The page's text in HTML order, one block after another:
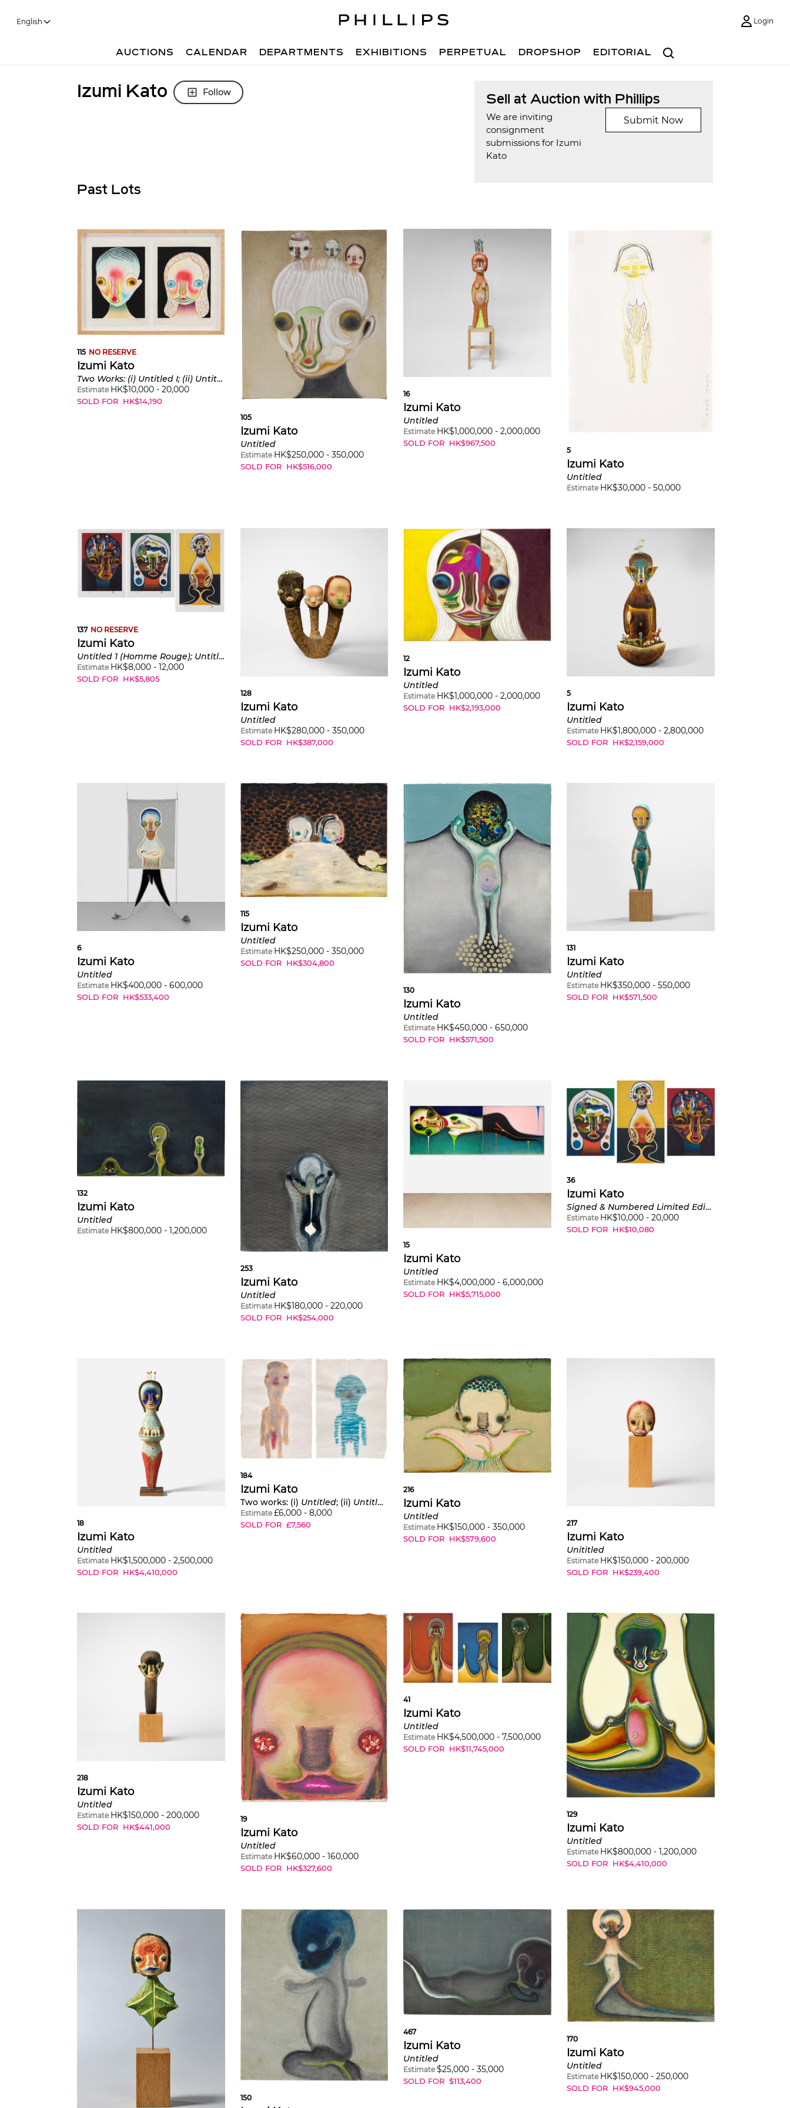
English Login
Search
AUCTIONS CALENDAR DEPARTMENTS EXHIBITIONS PERPETUAL DROPSHOP EDITORIAL
Sell at Auction with Phillips
We are inviting
consignment
submissions for Izumi
Kato
Submit Now
Izumi Kato Follow
Past Lots
115 NO RESERVE
Izumi Kato
Two Works: (i) Untitled I; (ii) Untitled II
Estimate HK$10,000 - 20,000
SOLD FOR HK$14,190
105
Izumi Kato
Untitled
Estimate HK$250,000- 350,000
SOLD FOR HK$516,000
16
Izumi Kato
Untitled
Estimate HK$1,000,000 -2,000,000
SOLD FOR HK$967,500
5
Izumi Kato
Untitled
Estimate HK$30,000- 50,000
137 NO RESERVE
Izumi Kato
Untitled 1 (Homme Rouge); Untitled 2 (Femme Verte); and Untitled 3 (Jaune)
Estimate HK$8,000 - 12,000
SOLD FOR HK$5,805
128
Izumi Kato
Untitled
Estimate HK$280,000- 350,000
SOLD FOR HK$387,000
12
Izumi Kato
Untitled
Estimate HK$1,000,000 -2,000,000
SOLD FOR HK$2,193,000
5
Izumi Kato
Untitled
Estimate HK$1,800,000- 2,800,000
SOLD FOR HK$2,159,000
6
Izumi Kato
Untitled
Estimate HK$400,000 - 600,000
SOLD FOR HK$533,400
115
Izumi Kato
Untitled
Estimate HK$250,000- 350,000
SOLD FOR HK$304,800
130
Izumi Kato
Untitled
Estimate HK$450,000 -650,000
SOLD FOR HK$571,500
131
Izumi Kato
Untitled
Estimate HK$350,000- 550,000
SOLD FOR HK$571,500
132
Izumi Kato
Untitled
Estimate HK$800,000 - 1,200,000
253
Izumi Kato
Untitled
Estimate HK$180,000- 220,000
SOLD FOR HK$254,000
15
Izumi Kato
Untitled
Estimate HK$4,000,000 -6,000,000
SOLD FOR HK$5,715,000
36
Izumi Kato
Signed & Numbered Limited Edition Three works: (i) Untitled 2 (Green / Verte); (ii) Untitled 3 (Yellow / Jaune); (iii) Untitled 1 (Red / Rouge)
Estimate HK$10,000- 20,000
SOLD FOR HK$10,080
18
Izumi Kato
Untitled
Estimate HK$1,500,000 - 2,500,000
SOLD FOR HK$4,410,000
184
Izumi Kato
Two works: (i) Untitled; (ii) Untitled
Estimate £6,000- 8,000
SOLD FOR £7,560
216
Izumi Kato
Untitled
Estimate HK$150,000 -350,000
SOLD FOR HK$579,600
217
Izumi Kato
Unititled
Estimate HK$150,000- 200,000
SOLD FOR HK$239,400
218
Izumi Kato
Untitled
Estimate HK$150,000 - 200,000
SOLD FOR HK$441,000
19
Izumi Kato
Untitled
Estimate HK$60,000- 160,000
SOLD FOR HK$327,600
41
Izumi Kato
Untitled
Estimate HK$4,500,000 -7,500,000
SOLD FOR HK$11,745,000
129
Izumi Kato
Untitled
Estimate HK$800,000- 1,200,000
SOLD FOR HK$4,410,000
150
467
Izumi Kato
Untitled
Estimate $25,000 -35,000
SOLD FOR $113,400
170
Izumi Kato
Untitled
Estimate HK$150,000- 250,000
SOLD FOR HK$945,000